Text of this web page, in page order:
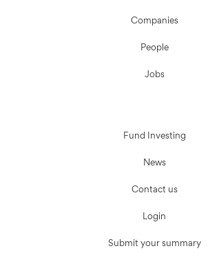
Companies
People
Jobs
Fund Investing
News
Contact us
Login
Submit your summary